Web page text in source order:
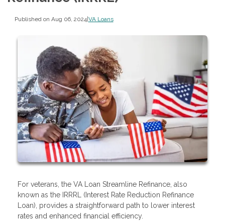
Published on Aug 06, 2024|VA Loans
For veterans, the VA Loan Streamline Refinance, also
known as the IRRRL (Interest Rate Reduction Refinance
Loan), provides a straightforward path to lower interest
rates and enhanced financial efficiency.